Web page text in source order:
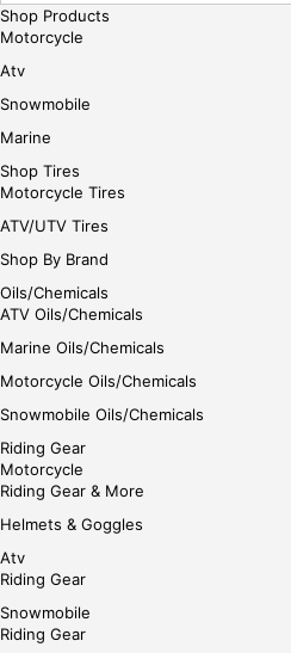
Shop Products
Motorcycle
Atv
Snowmobile
Marine
Shop Tires
Motorcycle Tires
ATV/UTV Tires
Shop By Brand
Oils/Chemicals
ATV Oils/Chemicals
Marine Oils/Chemicals
Motorcycle Oils/Chemicals
Snowmobile Oils/Chemicals
Riding Gear
Motorcycle
Riding Gear & More
Helmets & Goggles
Atv
Riding Gear
Snowmobile
Riding Gear